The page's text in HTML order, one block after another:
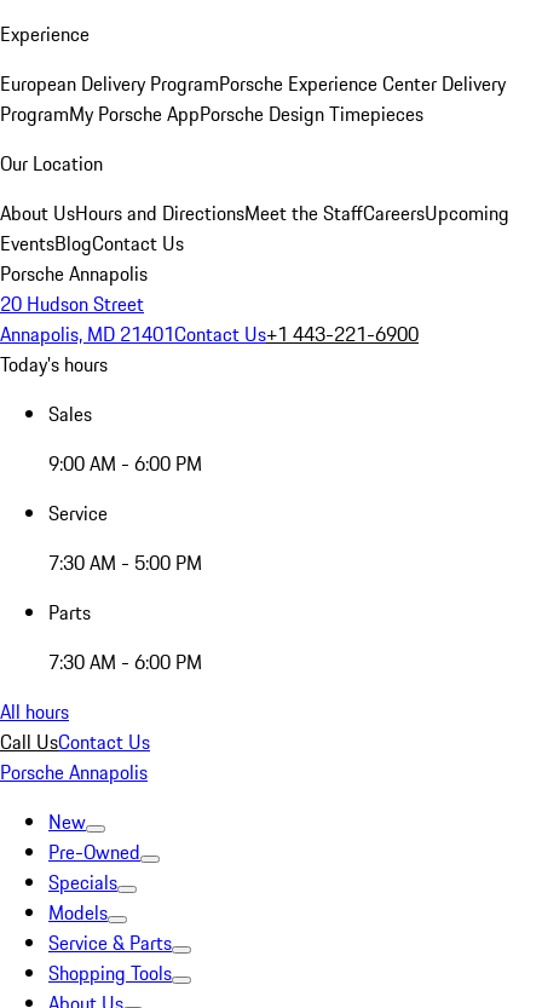
Experience
European Delivery ProgramPorsche Experience Center Delivery
ProgramMy Porsche AppPorsche Design Timepieces
Our Location
About UsHours and DirectionsMeet the StaffCareersUpcoming
EventsBlogContact Us
Porsche Annapolis
20 Hudson Street
Annapolis, MD 21401Contact Us+1 443-221-6900
Today's hours
Sales
9:00 AM - 6:00 PM
Service
7:30 AM - 5:00 PM
Parts
7:30 AM - 6:00 PM
All hours
Call UsContact Us
Porsche Annapolis
New
Pre-Owned
Specials
Models
Service & Parts
Shopping Tools